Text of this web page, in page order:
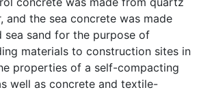
and the sea concrete was made
sea sand for the purpose of
materials to construction sites in
properties of a self-compacting
well as concrete and textile-